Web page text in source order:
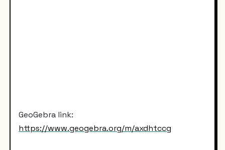
GeoGebra link:
https://www.geogebra.org/m/axdhtccg